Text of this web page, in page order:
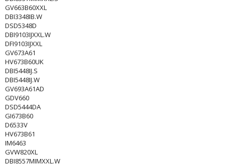
GV663B60XXL
DBI3348IB.W
DSD5348D
DBI9103IJXXL.W
DFI9103IJXXL
GV673A61
HV673B60UK
DBI5448IJ.S
DBI5448IJ.W
GV693A61AD
GDV660
DSD5444DA
GI673B60
D6533V
HV673B61
IM6463
GVW820XL
DBI8557MIMXXL.W